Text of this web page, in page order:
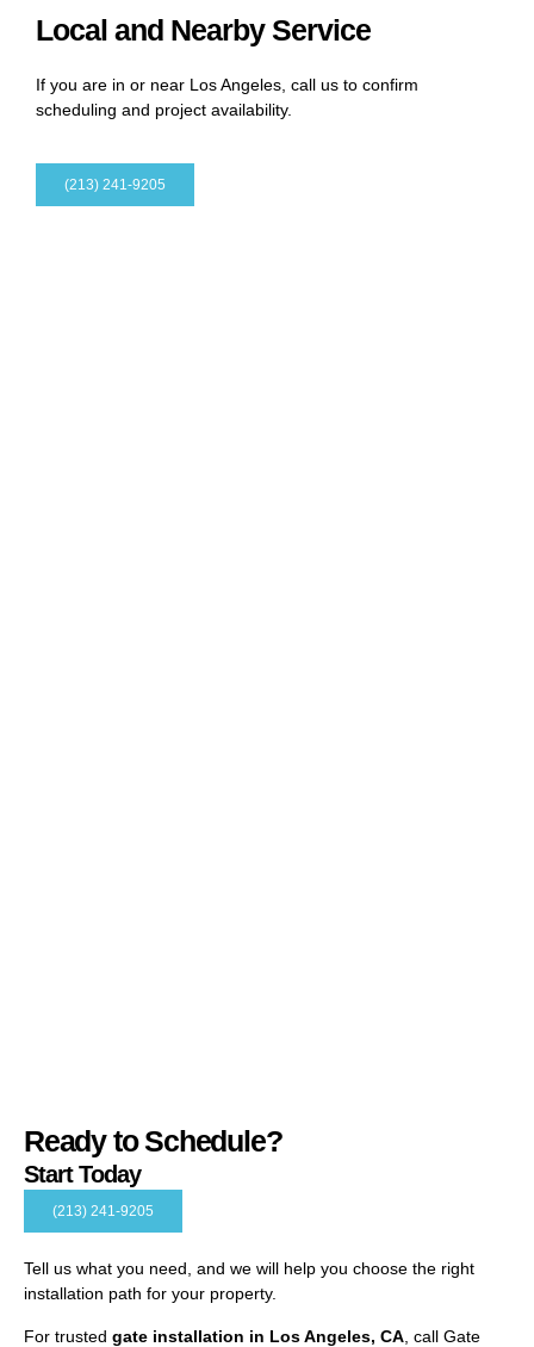
Local and Nearby Service
If you are in or near Los Angeles, call us to confirm
scheduling and project availability.
(213) 241-9205
Ready to Schedule?
Start Today
(213) 241-9205
Tell us what you need, and we will help you choose the right
installation path for your property.
For trusted gate installation in Los Angeles, CA , call Gate